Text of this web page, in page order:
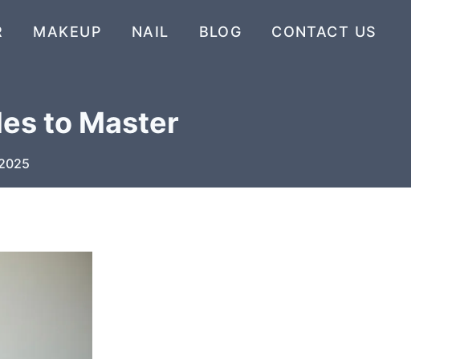
MAKEUP NAIL BLOG CONTACT US
to Master